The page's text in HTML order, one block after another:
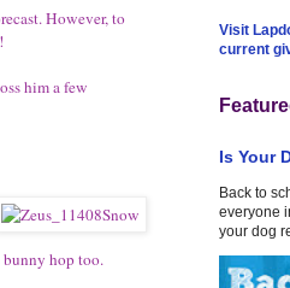
However, to
!
him a few
bunny hop too.
Visit
current
Is Your
Back to
everyone
your dog